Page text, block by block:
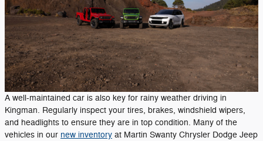
A well-maintained car is also key for rainy weather driving in
Kingman. Regularly inspect your tires, brakes, windshield wipers,
and headlights to ensure they are in top condition. Many of the
vehicles in our new inventory at Martin Swanty Chrysler Dodge Jeep